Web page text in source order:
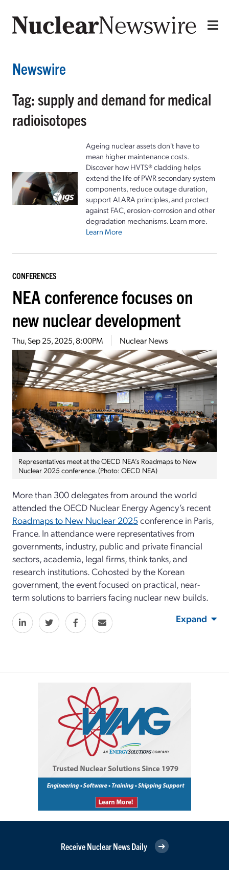
Newswire
Tag: supply and demand for medical
radioisotopes
Ageing nuclear assets don't have to
mean higher maintenance costs.
Discover how HVTS® cladding helps
extend the life of PWR secondary system
components, reduce outage duration,
support ALARA principles, and protect
against FAC, erosion-corrosion and other
degradation mechanisms. Learn more.
Learn More
CONFERENCES
NEA conference focuses on
new nuclear development
Thu, Sep 25, 2025, 8:00PM Nuclear News
Representatives meet at the OECD NEA’s Roadmaps to New
Nuclear 2025 conference. (Photo: OECD NEA)
More than 300 delegates from around the world
attended the OECD Nuclear Energy Agency’s recent
Roadmaps to New Nuclear 2025 conference in Paris,
France. In attendance were representatives from
governments, industry, public and private financial
sectors, academia, legal firms, think tanks, and
research institutions. Cohosted by the Korean
government, the event focused on practical, near-
term solutions to barriers facing nuclear new builds.
Expand
Receive Nuclear News Daily